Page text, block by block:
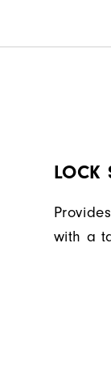
LOCK
with a